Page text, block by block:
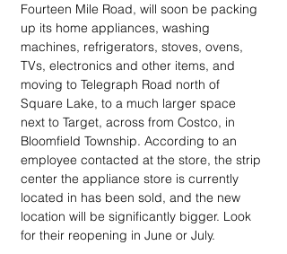
Fourteen Mile Road, will soon be packing
up its home appliances, washing
machines, refrigerators, stoves, ovens,
TVs, electronics and other items, and
moving to Telegraph Road north of
Square Lake, to a much larger space
next to Target, across from Costco, in
Bloomfield Township. According to an
employee contacted at the store, the strip
center the appliance store is currently
located in has been sold, and the new
location will be significantly bigger. Look
for their reopening in June or July.